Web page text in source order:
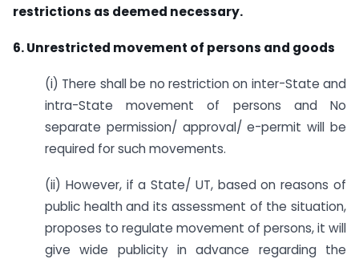
restrictions as deemed necessary.
6. Unrestricted movement of persons and goods
(i) There shall be no restriction on inter-State and
intra-State movement of persons and No
separate permission/ approval/ e-permit will be
required for such movements.
(ii) However, if a State/ UT, based on reasons of
public health and its assessment of the situation,
proposes to regulate movement of persons, it will
give wide publicity in advance regarding the